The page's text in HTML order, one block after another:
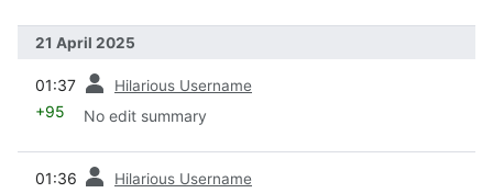
21 April 2025
01:37 Hilarious Username
+95 No edit summary
01:36 Hilarious Username